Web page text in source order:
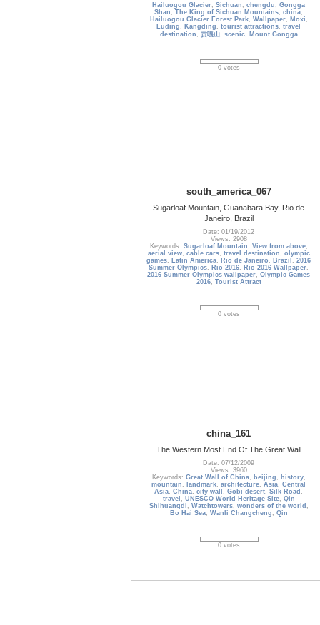
Hailuogou Glacier,Sichuan ,chengdu ,Gongga
Shan ,The King of Sichuan Mountains,china,
Hailuogou Glacier Forest Park, Wallpaper, Moxi ,
Luding , Kangding ,tourist attractions,travel
destination , 贡嘎山, scenic, Mount Gongga
0 votes
south_america_067
Sugarloaf Mountain, Guanabara Bay, Rio de
Janeiro, Brazil
Date: 01/19/2012
Views: 2908
Keywords: Sugarloaf Mountain , View from above,
aerial view, cable cars, travel destination , olympic
games, Latin America, Rio de Janeiro , Brazil ,2016
Summer Olympics, Rio 2016, Rio 2016 Wallpaper,
2016 Summer Olympics wallpaper,Olympic Games
2016, Tourist Attract
0 votes
china_161
The Western Most End Of The Great Wall
Date: 07/12/2009
Views: 3960
Keywords: Great Wall of China, beijing , history,
mountain , landmark,architecture,Asia,Central
Asia,China,city wall ,Gobi desert,Silk Road ,
travel , UNESCO World Heritage Site, Qin
Shihuangdi , Watchtowers, wonders of the world ,
Bo Hai Sea, Wanli Changcheng , Qin
0 votes